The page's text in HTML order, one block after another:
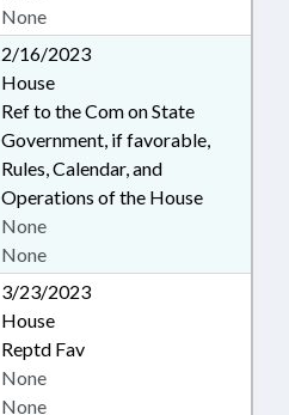
None
2/16/2023
House
Ref to the Com on State
Government, if favorable,
Rules, Calendar, and
Operations of the House
None
None
3/23/2023
House
Reptd Fav
None
None